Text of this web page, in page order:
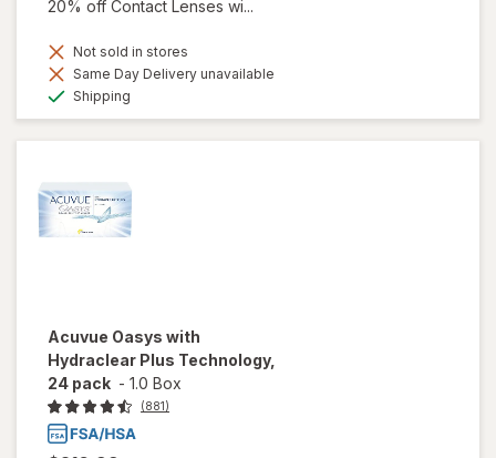
20% off Contact Lenses wi...
Not sold in stores
Same Day Delivery unavailable
Shipping
Acuvue Oasys with
Hydraclear Plus Technology,
24 pack - 1.0 Box
(881)